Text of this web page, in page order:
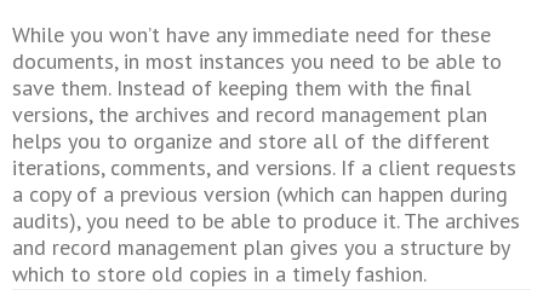
While you won’t have any immediate need for these
documents, in most instances you need to be able to
save them. Instead of keeping them with the final
versions, the archives and record management plan
helps you to organize and store all of the different
iterations, comments, and versions. If a client requests
a copy of a previous version (which can happen during
audits), you need to be able to produce it. The archives
and record management plan gives you a structure by
which to store old copies in a timely fashion.